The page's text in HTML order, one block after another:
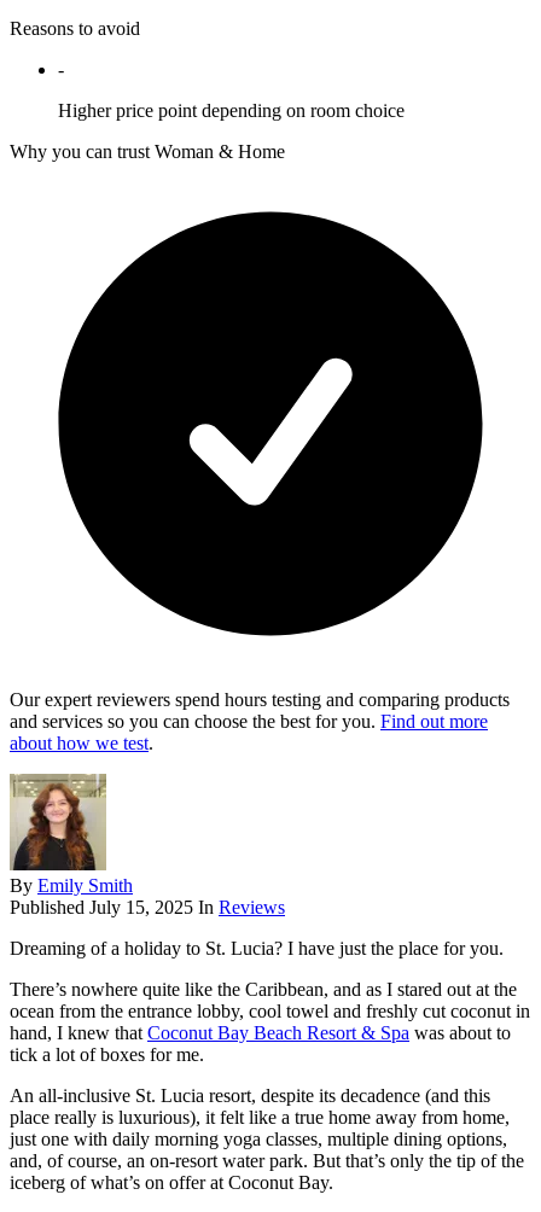
Reasons to avoid
-
Higher price point depending on room choice
Why you can trust Woman & Home
Our expert reviewers spend hours testing and comparing products
and services so you can choose the best for you. Find out more
about how we test.
By Emily Smith
Published July 15, 2025 In Reviews
Dreaming of a holiday to St. Lucia? I have just the place for you.
There’s nowhere quite like the Caribbean, and as I stared out at the
ocean from the entrance lobby, cool towel and freshly cut coconut in
hand, I knew that Coconut Bay Beach Resort & Spa was about to
tick a lot of boxes for me.
An all-inclusive St. Lucia resort, despite its decadence (and this
place really is luxurious), it felt like a true home away from home,
just one with daily morning yoga classes, multiple dining options,
and, of course, an on-resort water park. But that’s only the tip of the
iceberg of what’s on offer at Coconut Bay.